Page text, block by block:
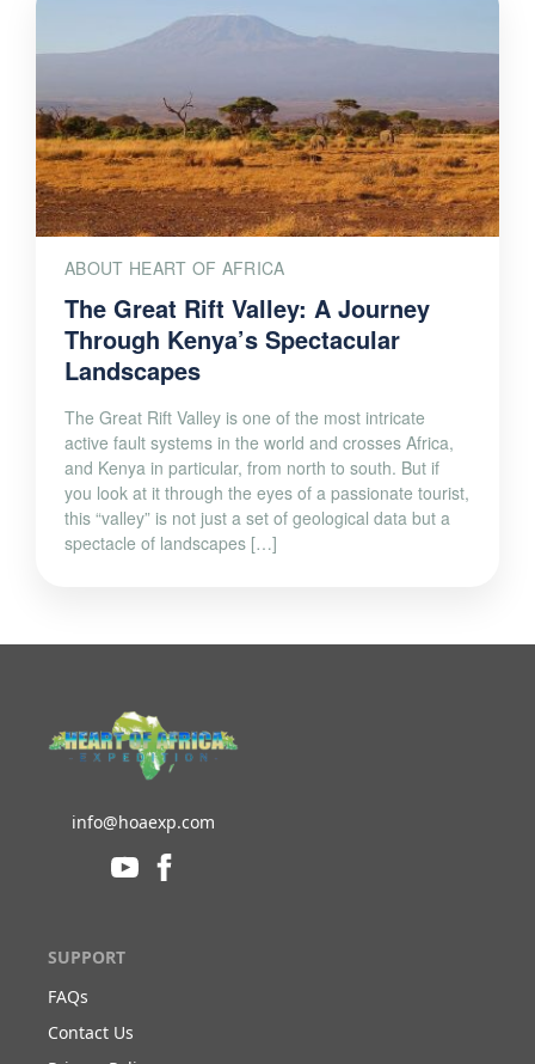
ABOUT HEART OF AFRICA
The Great Rift Valley: A Journey
Through Kenya’s Spectacular
Landscapes
The Great Rift Valley is one of the most intricate
active fault systems in the world and crosses Africa,
and Kenya in particular, from north to south. But if
you look at it through the eyes of a passionate tourist,
this “valley” is not just a set of geological data but a
spectacle of landscapes […]
info@hoaexp.com
SUPPORT
FAQs
Contact Us